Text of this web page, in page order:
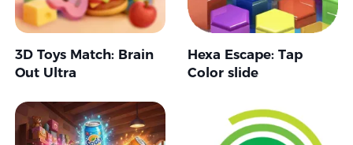
3D Toys Match: Brain
Out Ultra
Hexa Escape: Tap
Color slide